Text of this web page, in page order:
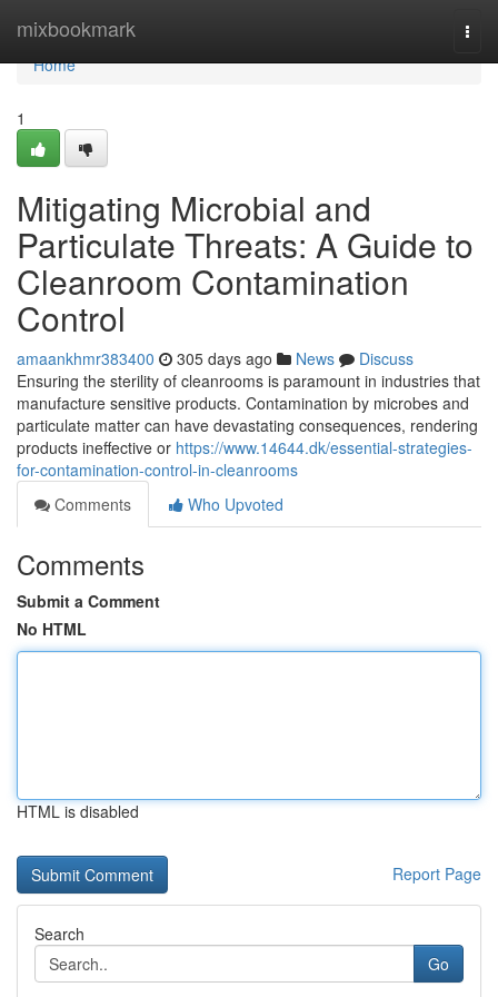
mixbookmark
Home
Home
1
Mitigating Microbial and
Particulate Threats: A Guide to
Cleanroom Contamination
Control
amaankhmr383400 305 days ago News
Discuss
Ensuring the sterility of cleanrooms is paramount in industries that
manufacture sensitive products. Contamination by microbes and
particulate matter can have devastating consequences, rendering
products ineffective or https://www.14644.dk/essential-strategies-
for-contamination-control-in-cleanrooms
Comments
Who Upvoted
Comments
Submit a Comment
No HTML
HTML is disabled
Report Page
Search
Go